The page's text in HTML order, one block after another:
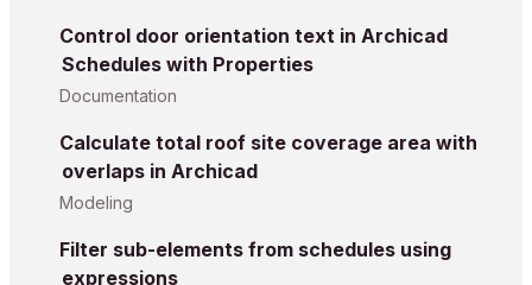
Control door orientation text in Archicad
Schedules with Properties
Documentation
Calculate total roof site coverage area with
overlaps in Archicad
Modeling
Filter sub-elements from schedules using
expressions